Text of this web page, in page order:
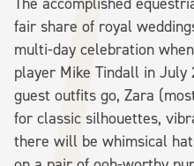
fair share of royal
multi-day celebration
player Mike Tindall in July
guest outfits go, Zara
for classic silhouettes,
there will be whimsical